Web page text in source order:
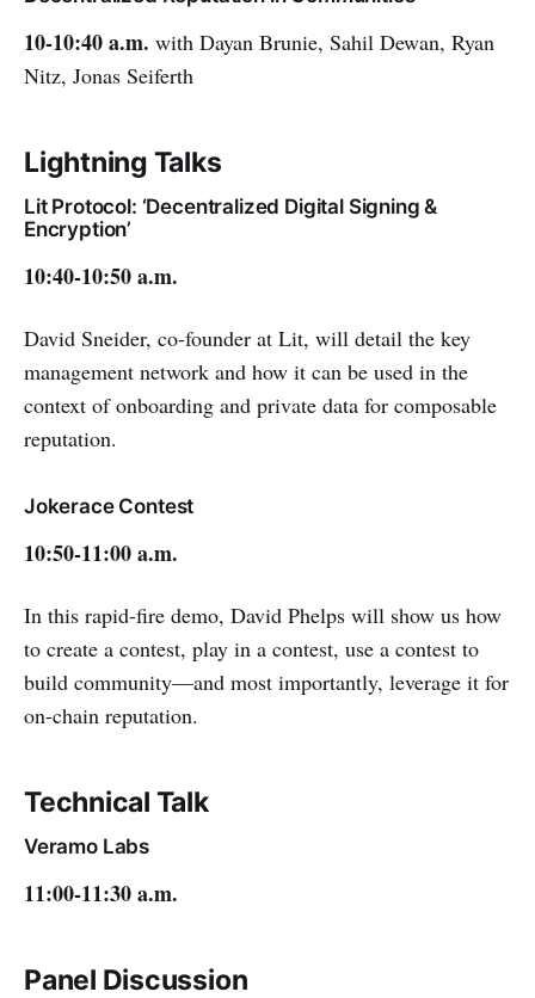
10-10:40 a.m. with Dayan Brunie, Sahil Dewan, Ryan
Nitz, Jonas Seiferth
Lightning Talks
Lit Protocol: ‘Decentralized Digital Signing &
Encryption’
10:40-10:50 a.m.
David Sneider, co-founder at Lit, will detail the key
management network and how it can be used in the
context of onboarding and private data for composable
reputation.
Jokerace Contest
10:50-11:00 a.m.
In this rapid-fire demo, David Phelps will show us how
to create a contest, play in a contest, use a contest to
build community—and most importantly, leverage it for
on-chain reputation.
Technical Talk
Veramo Labs
11:00-11:30 a.m.
Panel Discussion